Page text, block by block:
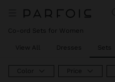
Co-ord Sets for Women
View All Dresses Sets
Color Price